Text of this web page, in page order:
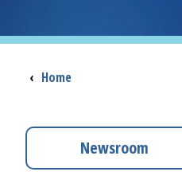
Breadcrumb
‹ Home
Newsroom